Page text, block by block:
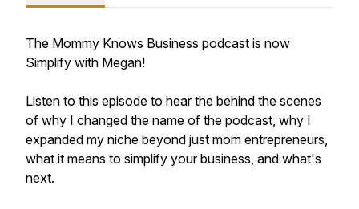
The Mommy Knows Business podcast is now
Simplify with Megan!
Listen to this episode to hear the behind the scenes
of why I changed the name of the podcast, why I
expanded my niche beyond just mom entrepreneurs,
what it means to simplify your business, and what's
next.